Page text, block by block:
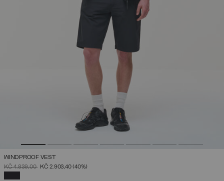
WINDPROOF VEST
PRICE REDUCED FROM
KČ 4.839,00TOKČ 2.903,40(40%)